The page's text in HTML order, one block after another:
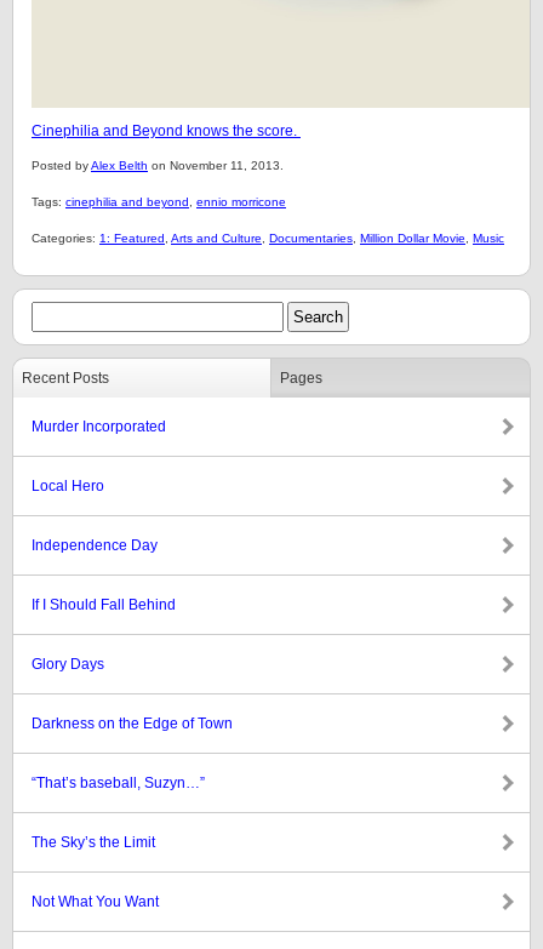
Cinephilia and Beyond knows the score.
Posted byAlex Belth on November 11, 2013.
Tags: cinephilia and beyond ennio morricone
Categories: 1: Featured Arts and Culture Documentaries Million Dollar Movie Music
Recent Posts Pages
Murder Incorporated
Local Hero
Independence Day
If I Should Fall Behind
Glory Days
Darkness on the Edge of Town
“That’s baseball, Suzyn…”
The Sky’s the Limit
Not What You Want